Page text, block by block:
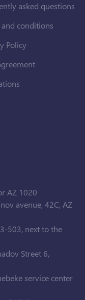
asked questions
and conditions
Policy
AZ 1020
avenue, 42C, AZ
503, next to the
Street 6,
service center